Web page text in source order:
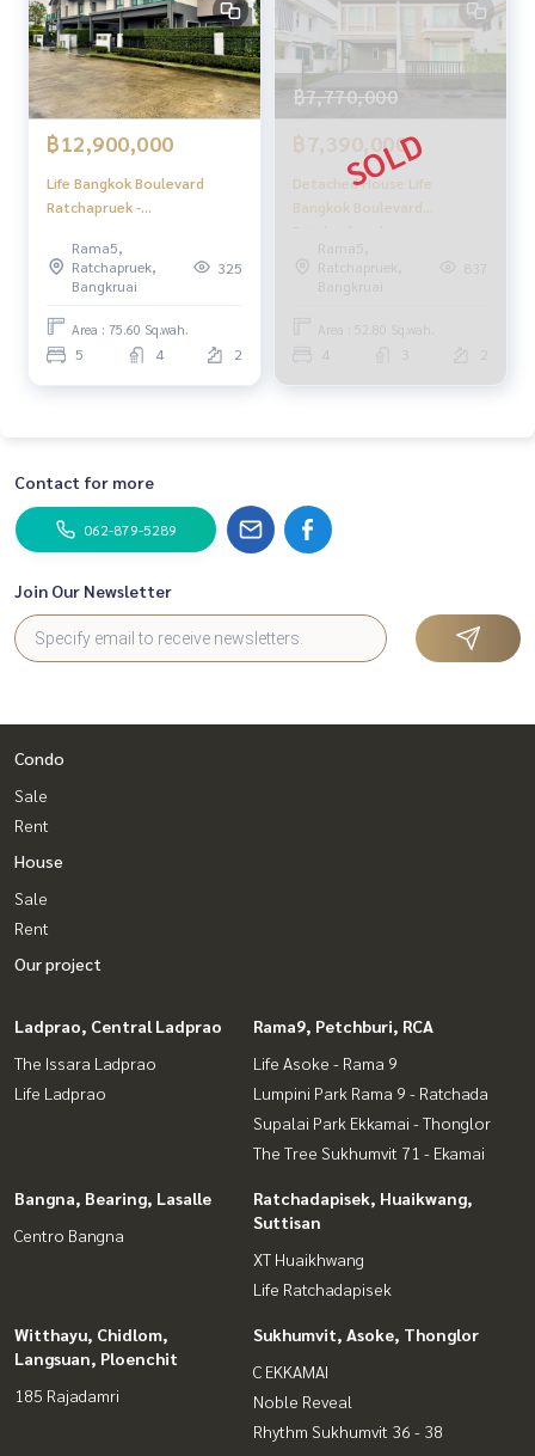
- MRT Bang Rak Noi-Tha It: 9 km
- World Medical Hospital: 10 km
- DBS International School: 1.5 km
- Lotus North Ratchapruek: 1 km
From 8.9 million baht
🔥 Now only 7.9 million baht!! (Transfer fee 50/50) 🔥
🔥 Installments starting at just 35,000 baht/month 🔥
**Free loan service! Choose from any bank.**
Special interest rates, maximum credit limit 90-100%
______________________
HOME - REAL ESTATE SERVICES
✔️ Professional consultants with over 6 years of experienc
✔️ In-depth information from local experts
✔️ We accept sales, purchases, sales, and mortgages.
📲 Follow us:
www.homerealestateservices.co.th
#HOMEREALESTATESERVICES
฿12,900,000
Life Bangkok Boulevard
Ratchapruek -
Bedrooms (FOR SALE)
FRUNC021
Rama5,
Ratchapruek,
Bangkruai
325
Area : 75.60 Sq.wah.
5 4 2
฿7,770,000
฿7,390,000
Detached House Life
Bangkok Boulevard
Ratchaphruek -
Rattanatibet / 4 Bedrooms
(FOR SALE), Life Bangkok
Rattanatibet / Detached
House 4 Bedrooms (FOR
Rama5,
Ratchapruek,
Bangkruai
837
Area : 52.80 Sq.wah.
4
Contact for more
062-879-5289
Join Our Newsletter
Condo
Sale
Rent
House
Sale
Rent
Our project
Ladprao, Central Ladprao
The Issara Ladprao
Life Ladprao
Rama9, Petchburi, RCA
Life Asoke - Rama 9
Lumpini Park Rama 9 - Ratchada
Supalai Park Ekkamai - Thonglor
The Tree Sukhumvit 71 - Ekamai
Bangna, Bearing, Lasalle
Centro Bangna
Ratchadapisek, Huaikwang,
Suttisan
XT Huaikhwang
Life Ratchadapisek
Witthayu, Chidlom,
Langsuan, Ploenchit
185 Rajadamri
Sukhumvit, Asoke, Thonglor
C EKKAMAI
Noble Reveal
Rhythm Sukhumvit 36 - 38